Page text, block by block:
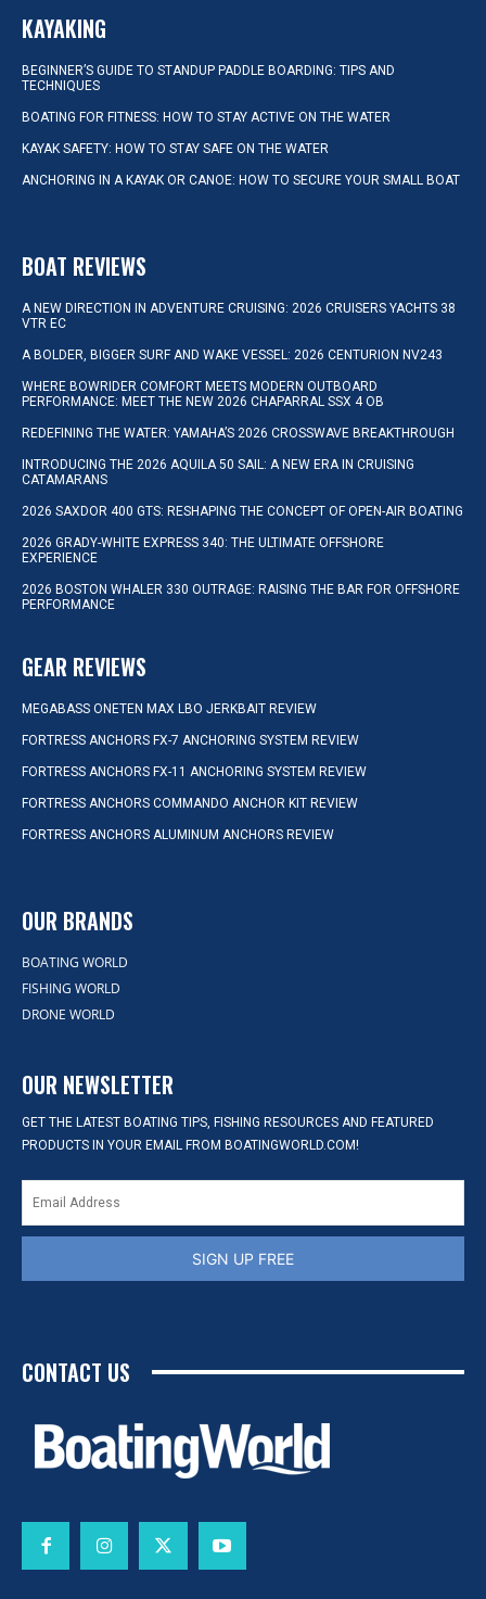
KAYAKING
BEGINNER’S GUIDE TO STANDUP PADDLE BOARDING: TIPS AND
TECHNIQUES
BOATING FOR FITNESS: HOW TO STAY ACTIVE ON THE WATER
KAYAK SAFETY: HOW TO STAY SAFE ON THE WATER
ANCHORING IN A KAYAK OR CANOE: HOW TO SECURE YOUR SMALL BOAT
BOAT REVIEWS
A NEW DIRECTION IN ADVENTURE CRUISING: 2026 CRUISERS YACHTS 38
VTR EC
A BOLDER, BIGGER SURF AND WAKE VESSEL: 2026 CENTURION NV243
WHERE BOWRIDER COMFORT MEETS MODERN OUTBOARD
PERFORMANCE: MEET THE NEW 2026 CHAPARRAL SSX 4 OB
REDEFINING THE WATER: YAMAHA’S 2026 CROSSWAVE BREAKTHROUGH
INTRODUCING THE 2026 AQUILA 50 SAIL: A NEW ERA IN CRUISING
CATAMARANS
2026 SAXDOR 400 GTS: RESHAPING THE CONCEPT OF OPEN-AIR BOATING
2026 GRADY-WHITE EXPRESS 340: THE ULTIMATE OFFSHORE
EXPERIENCE
2026 BOSTON WHALER 330 OUTRAGE: RAISING THE BAR FOR OFFSHORE
PERFORMANCE
GEAR REVIEWS
MEGABASS ONETEN MAX LBO JERKBAIT REVIEW
FORTRESS ANCHORS FX-7 ANCHORING SYSTEM REVIEW
FORTRESS ANCHORS FX-11 ANCHORING SYSTEM REVIEW
FORTRESS ANCHORS COMMANDO ANCHOR KIT REVIEW
FORTRESS ANCHORS ALUMINUM ANCHORS REVIEW
OUR BRANDS
BOATING WORLD
FISHING WORLD
DRONE WORLD
OUR NEWSLETTER
GET THE LATEST BOATING TIPS, FISHING RESOURCES AND FEATURED
PRODUCTS IN YOUR EMAIL FROM BOATINGWORLD.COM!
SIGN UP FREE
CONTACT US